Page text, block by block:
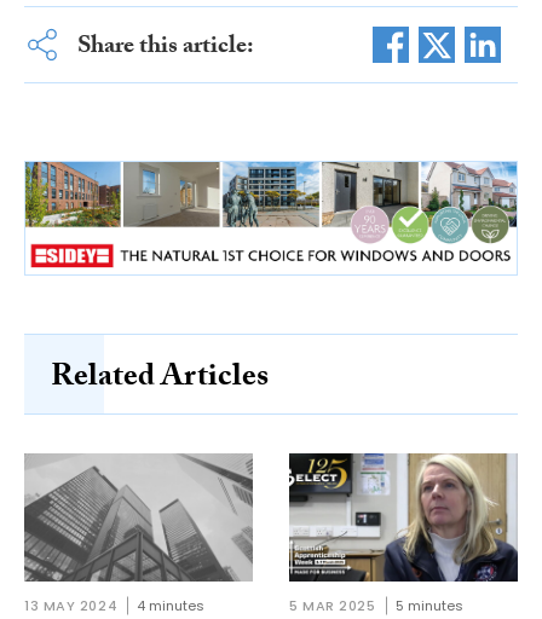
Share this article:
Related Articles
13 MAY 2024 4 minutes 5 MAR 2025 5 minutes